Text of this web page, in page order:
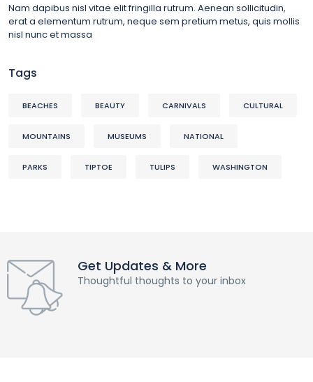
Nam dapibus nisl vitae elit fringilla rutrum. Aenean sollicitudin,
erat a elementum rutrum, neque sem pretium metus, quis mollis
nisl nunc et massa
Tags
BEACHES BEAUTY CARNIVALS CULTURAL
MOUNTAINS MUSEUMS NATIONAL
PARKS TIPTOE TULIPS WASHINGTON
Get Updates & More
Thoughtful thoughts to your inbox